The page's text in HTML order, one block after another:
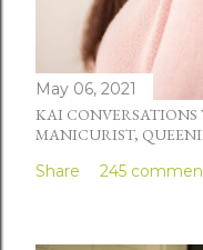
May 06, 2021
KAI
MANICURIST,
Share
245